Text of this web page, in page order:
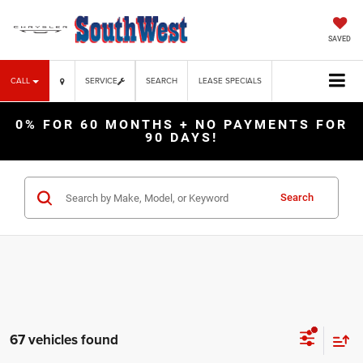
SAVED
CALL SERVICE LEASE SPECIALS
SEARCH
0% FOR 60 MONTHS + NO PAYMENTS FOR
90 DAYS!
Search
67 vehicles found